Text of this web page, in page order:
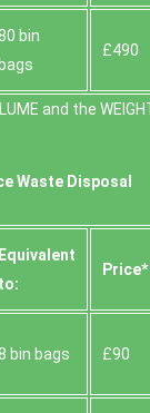
bin
bags
£490
and the
Waste Disposal
Equivalent
to:
Prіce*
bin bags £90